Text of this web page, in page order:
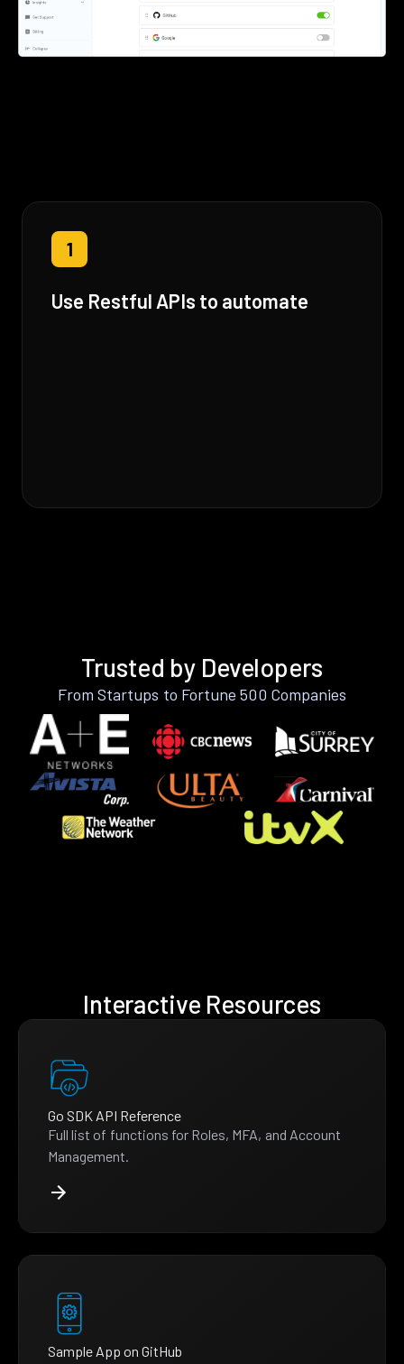
1
Use Restful APIs to automate
Trusted by Developers
From Startups to Fortune 500 Companies
Interactive Resources
Go SDK API Reference
Full list of functions for Roles, MFA, and Account
Management.
Sample App on GitHub